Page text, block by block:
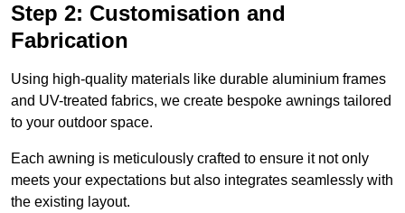
Step 2: Customisation and
Fabrication
Using high-quality materials like durable aluminium frames
and UV-treated fabrics, we create bespoke awnings tailored
to your outdoor space.
Each awning is meticulously crafted to ensure it not only
meets your expectations but also integrates seamlessly with
the existing layout.